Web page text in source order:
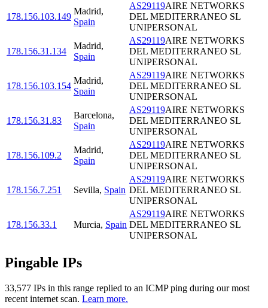
178.156.103.149
Madrid,
Spain
AS29119AIRE NETWORKS
DEL MEDITERRANEO SL
UNIPERSONAL
178.156.31.134
Madrid,
Spain
AS29119AIRE NETWORKS
DEL MEDITERRANEO SL
UNIPERSONAL
178.156.103.154
Madrid,
Spain
AS29119AIRE NETWORKS
DEL MEDITERRANEO SL
UNIPERSONAL
178.156.31.83
Barcelona,
Spain
AS29119AIRE NETWORKS
DEL MEDITERRANEO SL
UNIPERSONAL
178.156.109.2
Madrid,
Spain
AS29119AIRE NETWORKS
DEL MEDITERRANEO SL
UNIPERSONAL
178.156.7.251 Sevilla, Spain
AS29119AIRE NETWORKS
DEL MEDITERRANEO SL
UNIPERSONAL
178.156.33.1 Murcia, Spain
AS29119AIRE NETWORKS
DEL MEDITERRANEO SL
UNIPERSONAL
Pingable IPs
33,577 IPs in this range replied to an ICMP ping during our most
recent internet scan. Learn more.